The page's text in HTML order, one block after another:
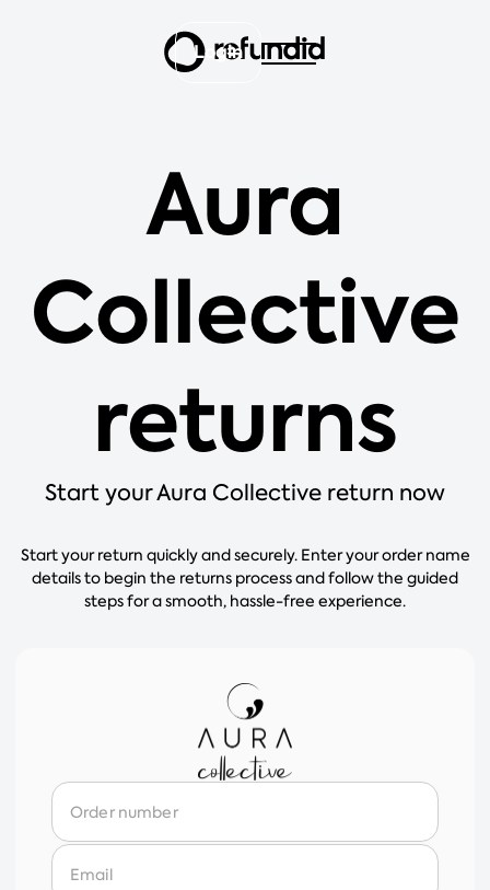
Login
Aura
Collective
returns
Start your Aura Collective return now
Start your return quickly and securely. Enter your order name
details to begin the returns process and follow the guided
steps for a smooth, hassle-free experience.